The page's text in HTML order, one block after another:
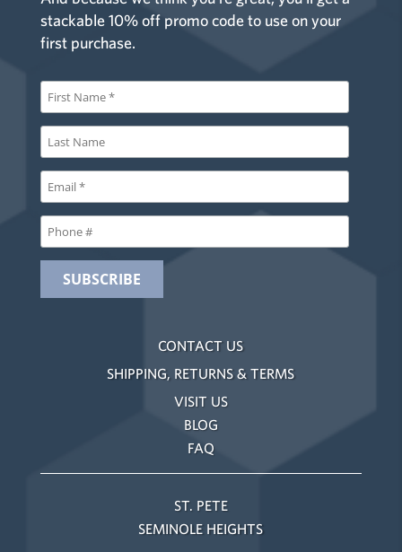
stackable 10% off promo code to use on your
first purchase.
CONTACT US
SHIPPING, RETURNS & TERMS
VISIT US
BLOG
FAQ
ST. PETE
SEMINOLE HEIGHTS